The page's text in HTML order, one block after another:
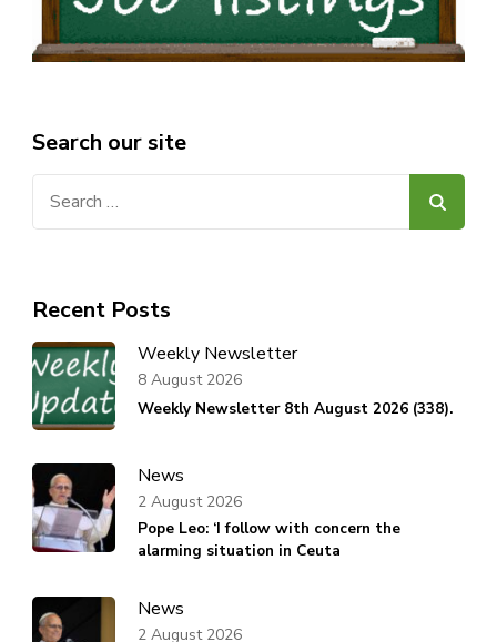
Search our site
Recent Posts
Weekly Newsletter
Weekly Newsletter 8th August 2026 (338).
8 August 2026
News
Pope Leo: ‘I follow with concern the
alarming situation in Ceuta
2 August 2026
News
2 August 2026